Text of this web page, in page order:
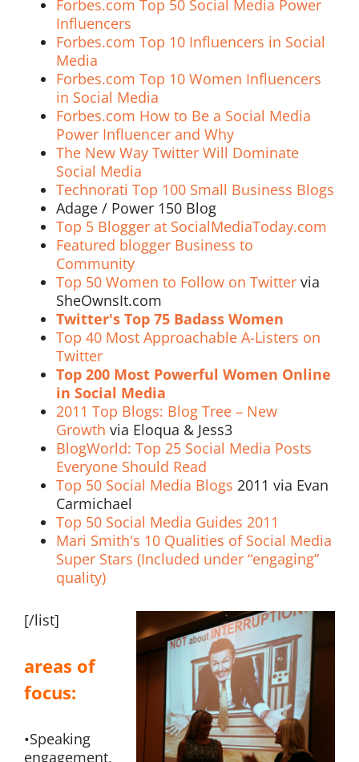
Forbes.com Top 50 Social Media Power
Influencers
Forbes.com Top 10 Influencers in Social
Media
Forbes.com Top 10 Women Influencers
in Social Media
Forbes.com How to Be a Social Media
Power Influencer and Why
The New Way Twitter Will Dominate
Social Media
Technorati Top 100 Small Business Blogs
Adage / Power 150 Blog
Top 5 Blogger at SocialMediaToday.com
Featured blogger Business to
Community
Top 50 Women to Follow on Twitter via
SheOwnsIt.com
Twitter's Top 75 Badass Women
Top 40 Most Approachable A-Listers on
Twitter
Top 200 Most Powerful Women Online
in Social Media
2011 Top Blogs: Blog Tree – New
Growth via Eloqua & Jess3
BlogWorld: Top 25 Social Media Posts
Everyone Should Read
Top 50 Social Media Blogs 2011 via Evan
Carmichael
Top 50 Social Media Guides 2011
Mari Smith's 10 Qualities of Social Media
Super Stars (Included under “engaging”
quality)
[/list]
areas of
focus:
•Speaking
engagement,